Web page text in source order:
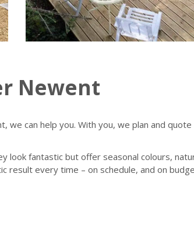
Newent
can help you. With you, we plan and
look fantastic but offer seasonal colours,
result every time – on schedule, and on